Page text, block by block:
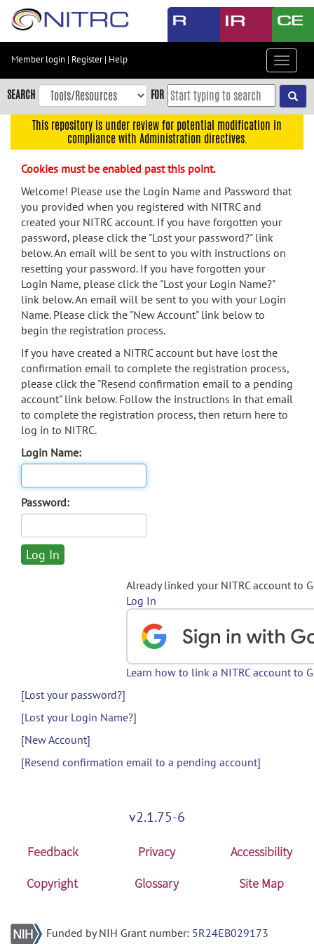
Skip
content
Skip
to
navigation
menu
search
Accessibility
Member login | Register| Help
Toggle
SEARCH FOR
This repository is under review for potential modification in
compliance with Administration directives.
Cookies must be enabled past this point.
Welcome! Please use the Login Name and Password that
you provided when you registered with NITRC and
created your NITRC account. If you have forgotten your
password, please click the "Lost your password?" link
below. An email will be sent to you with instructions on
resetting your password. If you have forgotten your
Login Name, please click the "Lost your Login Name?"
link below. An email will be sent to you with your Login
Name. Please click the "New Account" link below to
begin the registration process.
If you have created a NITRC account but have lost the
confirmation email to complete the registration process,
please click the "Resend confirmation email to a pending
account" link below. Follow the instructions in that email
to complete the registration process, then return here to
log in to NITRC.
Login Name:
Password:
Already linked your NITRC account to
Log In
Learn how to link a NITRC account to
[Lost your password?]
[Lost your Login Name?]
[New Account]
[Resend confirmation email to a pending account]
v2.1.75-6
Feedback Privacy
Accessibility
Copyright
Glossary Site Map
Funded by NIH Grant number: 5R24EB029173